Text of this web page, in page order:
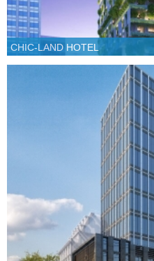
CHIC-LAND HOTEL